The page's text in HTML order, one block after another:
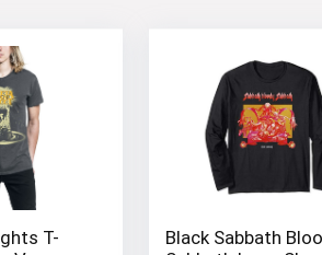
T-
Black Sabbath